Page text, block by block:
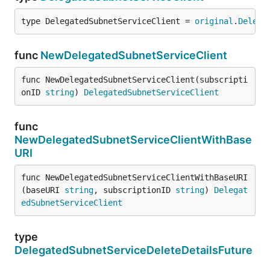
type DelegatedSubnetServiceClient = original .
func NewDelegatedSubnetServiceClient
func NewDelegatedSubnetServiceClient(subscripti
onID string) DelegatedSubnetServiceClient
func
NewDelegatedSubnetServiceClientWithBase
URI
func NewDelegatedSubnetServiceClientWithBaseURI
(baseURI string, subscriptionID string) Delegat
edSubnetServiceClient
type
DelegatedSubnetServiceDeleteDetailsFuture